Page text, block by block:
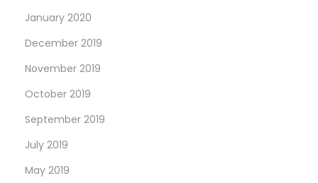
January 2020
December 2019
November 2019
October 2019
September 2019
July 2019
May 2019